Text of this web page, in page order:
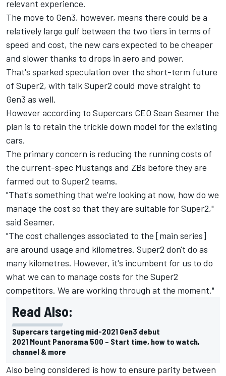
relevant experience.
The move to Gen3, however, means there could be a
relatively large gulf between the two tiers in terms of
speed and cost, the new cars expected to be cheaper
and slower thanks to drops in aero and power.
That's sparked speculation over the short-term future
of Super2, with talk Super2 could move straight to
Gen3 as well.
However according to Supercars CEO Sean Seamer the
plan is to retain the trickle down model for the existing
cars.
The primary concern is reducing the running costs of
the current-spec Mustangs and ZBs before they are
farmed out to Super2 teams.
"That's something that we're looking at now, how do we
manage the cost so that they are suitable for Super2,"
said Seamer.
"The cost challenges associated to the [main series]
are around usage and kilometres. Super2 don't do as
many kilometres. However, it's incumbent for us to do
what we can to manage costs for the Super2
competitors. We are working through at the moment."
Read Also:
Supercars targeting mid-2021 Gen3 debut
2021 Mount Panorama 500 – Start time, how to watch,
channel & more
Also being considered is how to ensure parity between